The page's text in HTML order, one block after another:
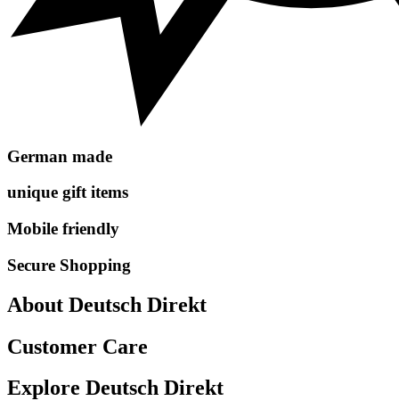
German made
unique gift items
Mobile friendly
Secure Shopping
About Deutsch Direkt
Customer Care
Explore Deutsch Direkt